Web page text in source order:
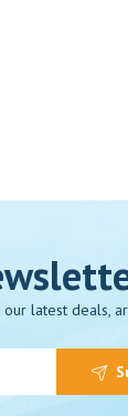
latest deals,